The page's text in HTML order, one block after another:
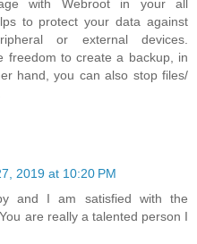
with Webroot in your all
to protect your data against
or external devices.
freedom to create a backup, in
hand, you can also stop files/
2019 at 10:20 PM
and I am satisfied with the
are really a talented person I